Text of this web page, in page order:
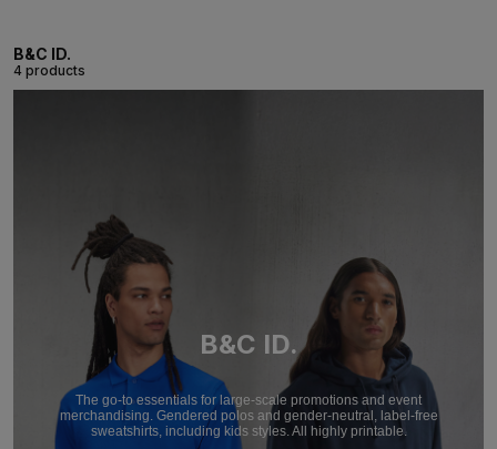
B&C ID.
4 products
B&C ID.
The go-to essentials for large-scale promotions and event
merchandising. Gendered polos and gender-neutral, label-free
sweatshirts, including kids styles. All highly printable.